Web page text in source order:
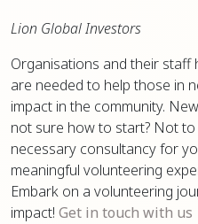
Lion Global Investors
Organisations and their staff
are needed to help those in
impact in the community.
not sure how to start? Not
necessary consultancy for
meaningful volunteering
Embark on a volunteering
impact! Get in touch with us